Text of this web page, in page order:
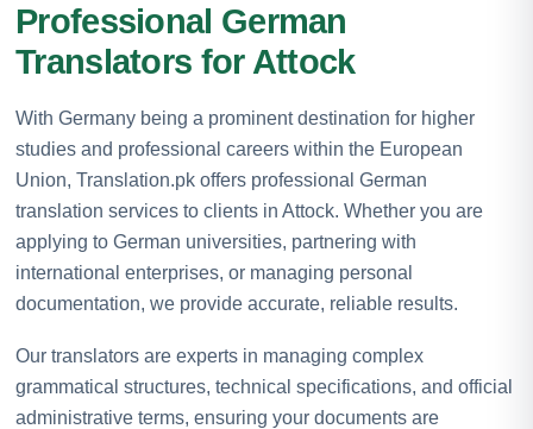
Professional German
Translators for Attock
With Germany being a prominent destination for higher
studies and professional careers within the European
Union, Translation.pk offers professional German
translation services to clients in Attock. Whether you are
applying to German universities, partnering with
international enterprises, or managing personal
documentation, we provide accurate, reliable results.
Our translators are experts in managing complex
grammatical structures, technical specifications, and official
administrative terms, ensuring your documents are